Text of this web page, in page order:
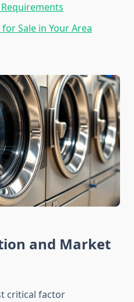
Sale in Your Area
and Market
critical factor